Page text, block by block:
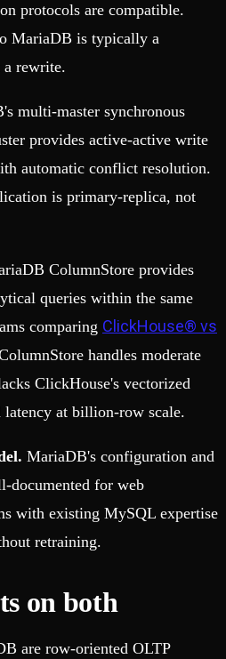
protocols are compatible.
MariaDB is typically a
a rewrite.
multi-master synchronous
provides active-active write
automatic conflict resolution.
is primary-replica, not
ColumnStore provides
queries within the same
comparing ClickHouse® vs
handles moderate
ClickHouse's vectorized
latency at billion-row scale.
MariaDB's configuration and
documented for web
with existing MySQL expertise
retraining.
on both
are row-oriented OLTP